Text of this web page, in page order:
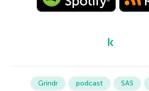
Grindr podcast SAS